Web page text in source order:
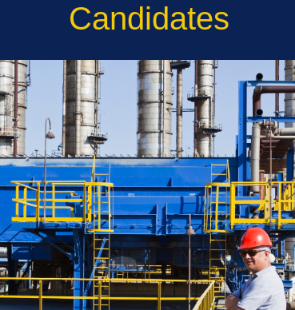
Candidates